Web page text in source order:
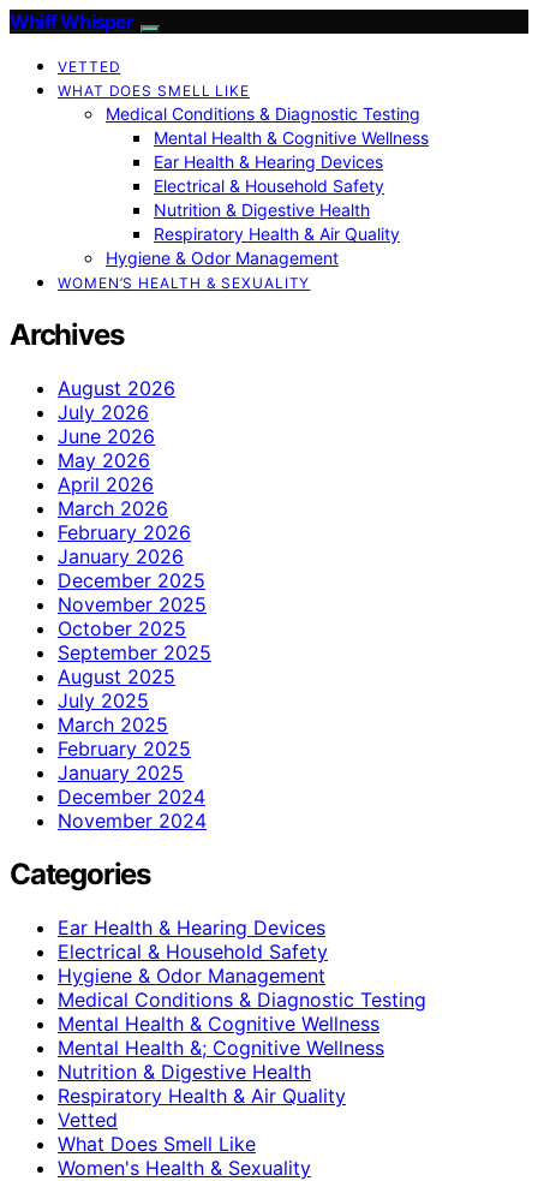
Whiff Whisper
VETTED
WHAT DOES SMELL LIKE
Medical Conditions & Diagnostic Testing
Mental Health & Cognitive Wellness
Ear Health & Hearing Devices
Electrical & Household Safety
Nutrition & Digestive Health
Respiratory Health & Air Quality
Hygiene & Odor Management
WOMEN’S HEALTH & SEXUALITY
Archives
August 2026
July 2026
June 2026
May 2026
April 2026
March 2026
February 2026
January 2026
December 2025
November 2025
October 2025
September 2025
August 2025
July 2025
March 2025
February 2025
January 2025
December 2024
November 2024
Categories
Ear Health & Hearing Devices
Electrical & Household Safety
Hygiene & Odor Management
Medical Conditions & Diagnostic Testing
Mental Health & Cognitive Wellness
Mental Health &; Cognitive Wellness
Nutrition & Digestive Health
Respiratory Health & Air Quality
Vetted
What Does Smell Like
Women's Health & Sexuality